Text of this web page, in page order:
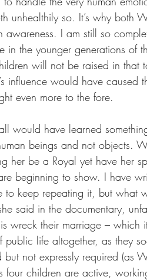
unhealthily so. It’s why both
awareness. I am still so
in the younger generations of
will not be raised in that
influence would have caused
even more to the fore.
would have learned
beings and not objects.
her be a Royal yet have her
beginning to show. I have
to keep repeating it, but
said in the documentary,
wreck their marriage –
life altogether, as they
but not expressly required (as
four children are active,